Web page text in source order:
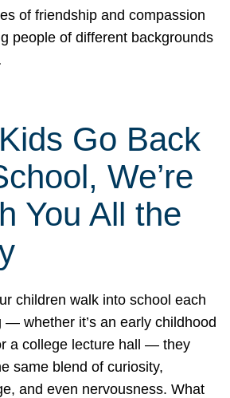
of friendship and compassion
people of different backgrounds
Go Back
We’re
You All the
children walk into school each
— whether it’s an early childhood
a college lecture hall — they
same blend of curiosity,
and even nervousness. What